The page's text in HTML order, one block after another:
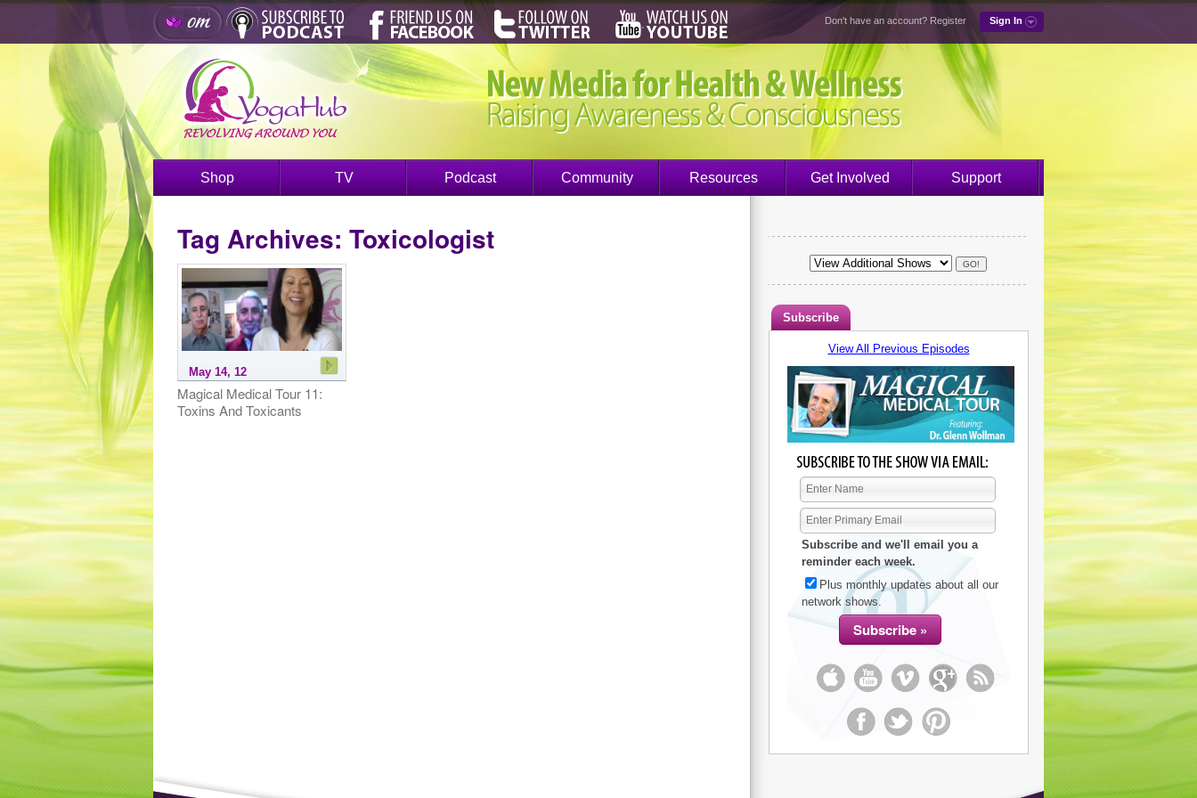
Don't have an account? Register Sign In
Shop TV Podcast Community Resources Get Involved Support
Tag Archives: Toxicologist
May 14, 12
Magical Medical Tour 11:
Toxins And Toxicants
Subscribe
View All Previous Episodes
Subscribe and we'll email you a
reminder each week.
Plus monthly updates about all our
network shows.